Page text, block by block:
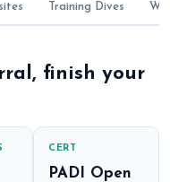
Training Dives
finish your
CERT
PADI Open